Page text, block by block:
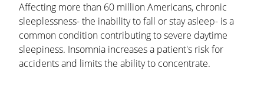
Affecting more than 60 million Americans, chronic
sleeplessness- the inability to fall or stay asleep- is a
common condition contributing to severe daytime
sleepiness. Insomnia increases a patient's risk for
accidents and limits the ability to concentrate.